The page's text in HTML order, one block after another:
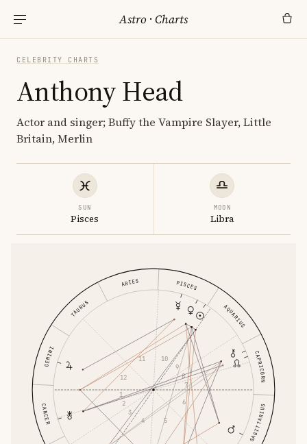
Astro ·Charts
CELEBRITY CHARTS
Anthony Head
Actor and singer; Buffy the Vampire Slayer, Little
Britain, Merlin
SUN
Pisces
MOON
Libra
ARIES
TAURUS
GEMINI
CANCER SAGITTARIUS
CAPRICORN
AQUARIUS
PISCES
1
2
3
4 5
6
7
8
9
10
11
12